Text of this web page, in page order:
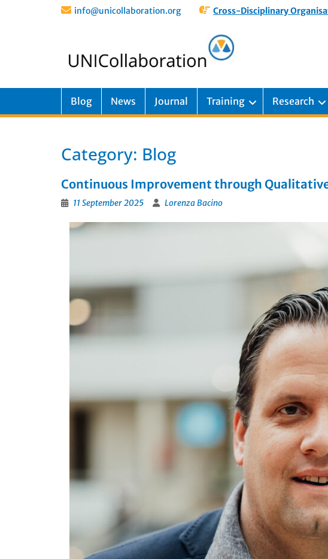
info@unicollaboration.org Cross-Disciplinary
Blog News Journal Training Research
Category: Blog
Continuous Improvement through
11 September 2025 Lorenza Bacino